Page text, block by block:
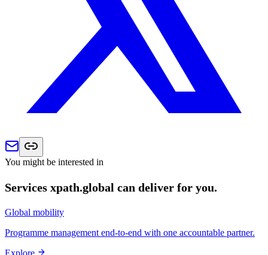
You might be interested in
Services xpath.global can deliver for you.
Global mobility
Programme management end-to-end with one accountable partner.